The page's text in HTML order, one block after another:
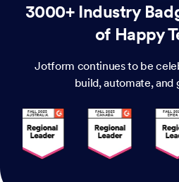
3000+ Industry
of Happy
Jotform continues to be
build, automate, and